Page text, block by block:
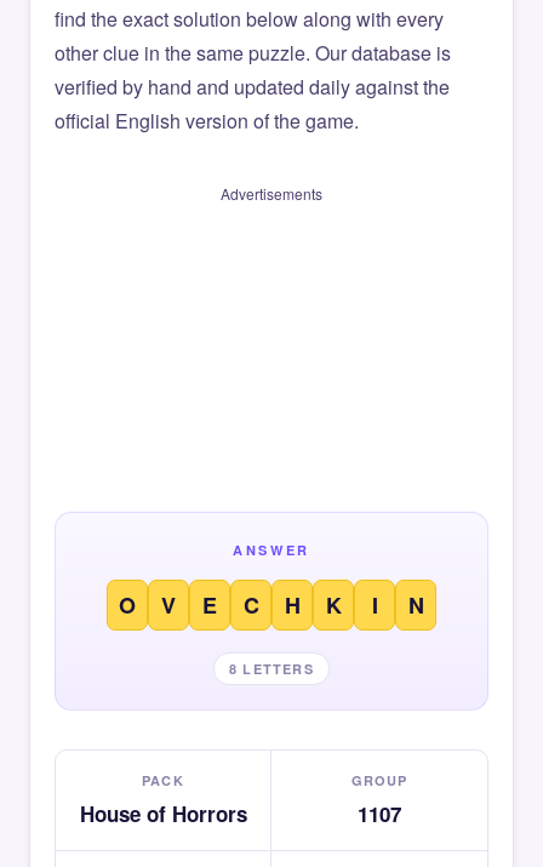
find the exact solution below along with every
other clue in the same puzzle. Our database is
verified by hand and updated daily against the
official English version of the game.
Advertisements
ANSWER
O V E C H K I N
8 LETTERS
PACK
House of Horrors
GROUP
1107